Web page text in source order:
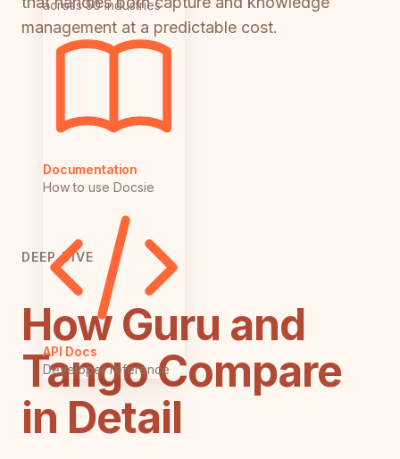
across 50 industries
Documentation
How to use Docsie
API Docs
Developer reference
management at a predictable cost.
DEEP DIVE
How Guru and
Tango Compare
in Detail